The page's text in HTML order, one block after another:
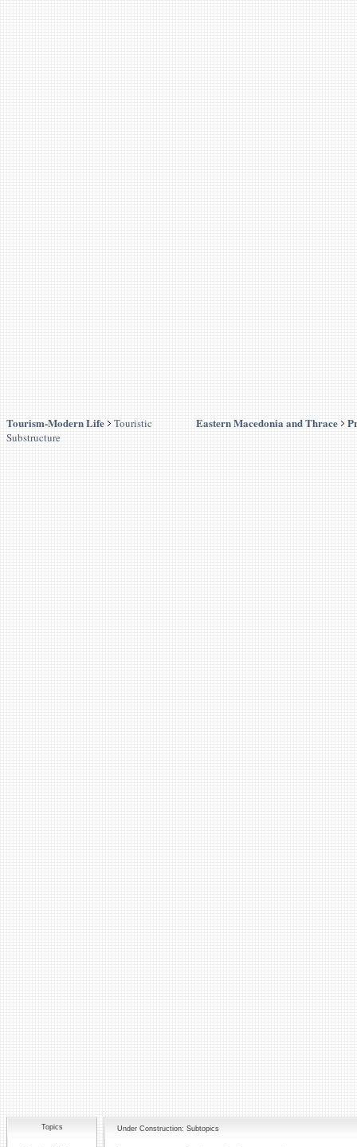
Tourism-Modern Life
Touristic
Substructure
Eastern Macedonia and Thrace
Topics Under Construction: Subtopics